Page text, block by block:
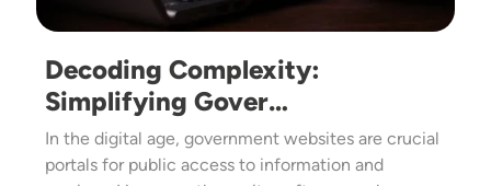
Decoding Complexity:
Simplifying Gover…
In the digital age, government websites are crucial
portals for public access to information and